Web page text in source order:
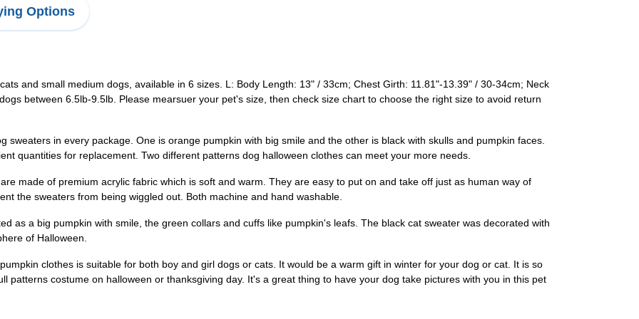
Options
and small medium dogs, available in 6 sizes. L: Body Length: 13" / 33cm; Chest Girth: 11.81"-13.39" / 30-34cm; Neck
between 6.5lb-9.5lb. Please mearsuer your pet's size, then check size chart to choose the right size to avoid return
sweaters in every package. One is orange pumpkin with big smile and the other is black with skulls and pumpkin faces.
quantities for replacement. Two different patterns dog halloween clothes can meet your more needs.
made of premium acrylic fabric which is soft and warm. They are easy to put on and take off just as human way of
the sweaters from being wiggled out. Both machine and hand washable.
as a big pumpkin with smile, the green collars and cuffs like pumpkin's leafs. The black cat sweater was decorated with
of Halloween.
clothes is suitable for both boy and girl dogs or cats. It would be a warm gift in winter for your dog or cat. It is so
patterns costume on halloween or thanksgiving day. It's a great thing to have your dog take pictures with you in this pet